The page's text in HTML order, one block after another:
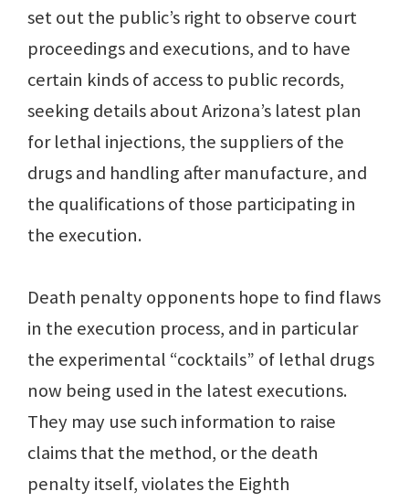
set out the public’s right to observe court
proceedings and executions, and to have
certain kinds of access to public records,
seeking details about Arizona’s latest plan
for lethal injections, the suppliers of the
drugs and handling after manufacture, and
the qualifications of those participating in
the execution.
Death penalty opponents hope to find flaws
in the execution process, and in particular
the experimental “cocktails” of lethal drugs
now being used in the latest executions.
They may use such information to raise
claims that the method, or the death
penalty itself, violates the Eighth